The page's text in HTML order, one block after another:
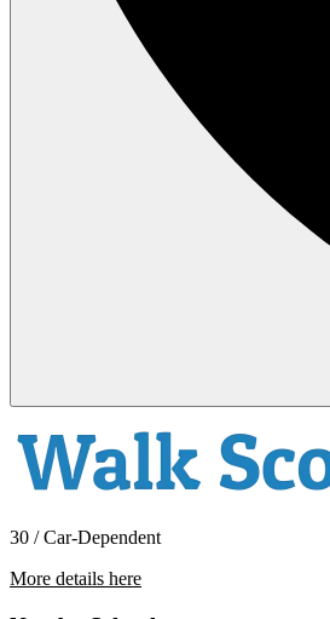
30 / Car-Dependent
More details here